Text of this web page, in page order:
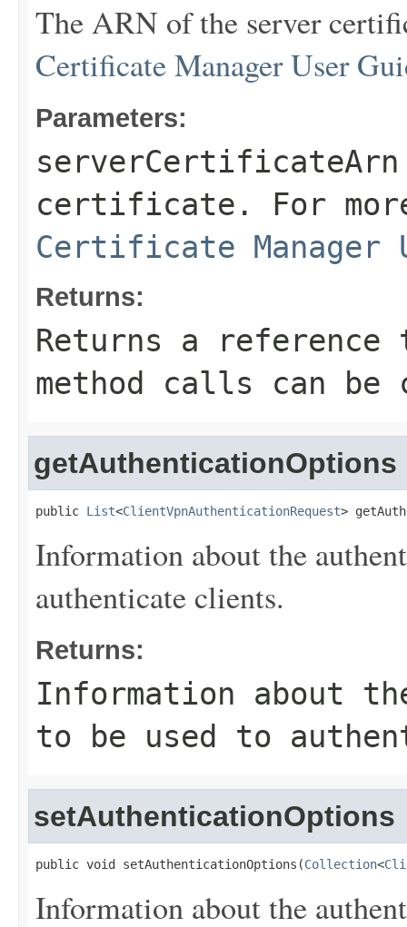
The ARN of the server
Certificate Manager User
Parameters:
serverCertificateArn
certificate. For
Certificate Manager
Returns:
Returns a
method calls can be
getAuthenticationOptions
public List<ClientVpnAuthenticationRequest>
Information about the
authenticate clients.
Returns:
Information about
to be used to
setAuthenticationOptions
public void setAuthenticationOptions(Collection<
Information about the